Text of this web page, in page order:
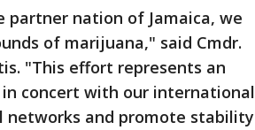
partner nation of Jamaica, we
of marijuana," said Cmdr.
"This effort represents an
concert with our international
and promote stability